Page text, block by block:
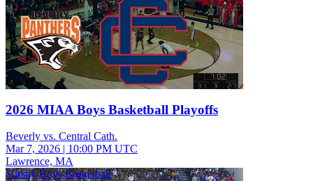
2026 MIAA Boys Basketball Playoffs
Beverly vs. Central Cath.
Mar 7, 2026 | 10:00 PM UTC
Lawrence, MA
Varsity Boys Basketball